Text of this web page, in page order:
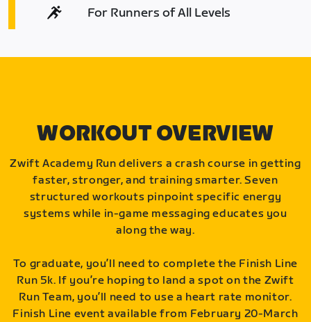
For Runners of All Levels
WORKOUT OVERVIEW
Zwift Academy Run delivers a crash course in getting
faster, stronger, and training smarter. Seven
structured workouts pinpoint specific energy
systems while in-game messaging educates you
along the way.
To graduate, you’ll need to complete the Finish Line
Run 5k. If you’re hoping to land a spot on the Zwift
Run Team, you’ll need to use a heart rate monitor.
Finish Line event available from February 20-March